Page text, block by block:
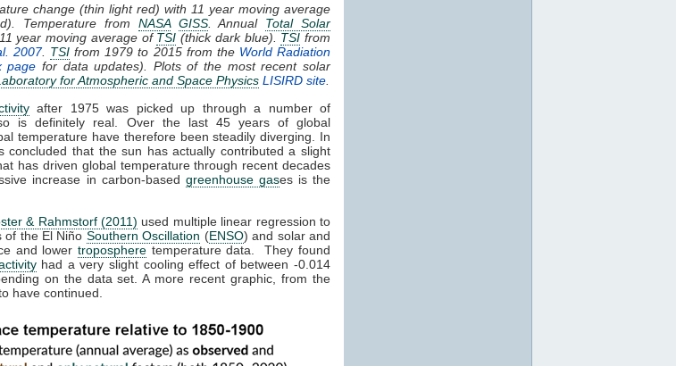
change (thin light red) with 11 year moving average
Temperature from NASA GISS. Annual Total Solar
year moving average of TSI (thick dark blue). TSI from
2007. TSI from 1979 to 2015 from the World Radiation
page for data updates). Plots of the most recent solar
for Atmospheric and Space Physics LISIRD site
after 1975 was picked up through a number of
so is definitely real. Over the last 45 years of global
temperature have therefore been steadily diverging. In
concluded that the sun has actually contributed a slight
has driven global temperature through recent decades
increase in carbon-based greenhouse gases is the
& Rahmstorf (2011) used multiple linear regression to
of the El Niño Southern Oscillation (ENSO) and solar and
and lowertroposphere temperature data. They found
had a very slight cooling effect of between -0.014
on the data set. A more recent graphic, from the
have continued.